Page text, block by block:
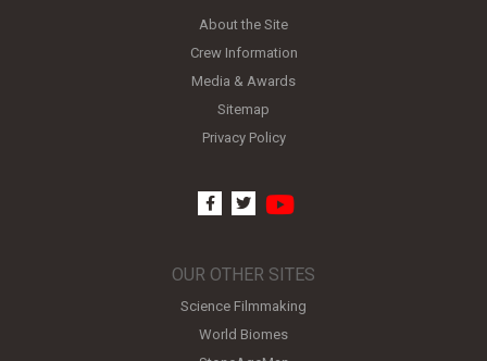
About the Site
Crew Information
Media & Awards
Sitemap
Privacy Policy
facebook
twitter
OUR OTHER SITES
Science Filmmaking
World Biomes